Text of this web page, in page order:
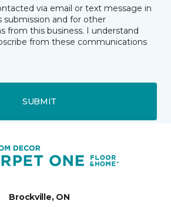
via email or text message in
submission and for other
from this business. I understand
from these communications
SUBMIT
Brockville, ON